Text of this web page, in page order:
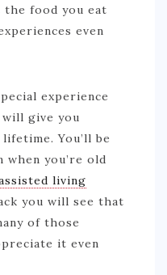
the food you eat
even
experience
give you
You’ll be
you’re old
living
you will see that
of those
it even